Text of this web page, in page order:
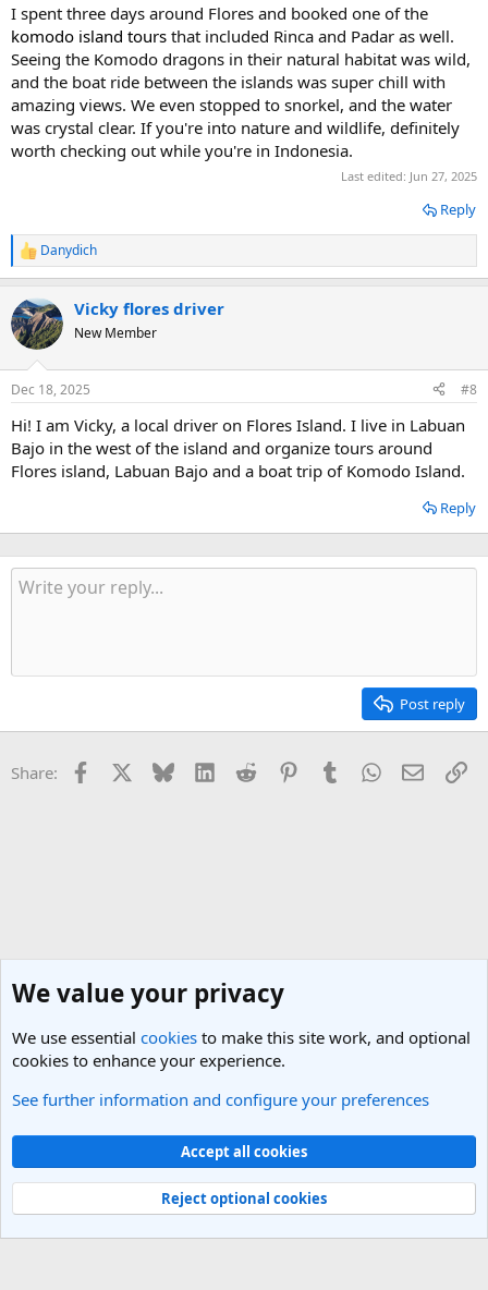
I spent three days around Flores and booked one of the
komodo island tours that included Rinca and Padar as well.
Seeing the Komodo dragons in their natural habitat was wild,
and the boat ride between the islands was super chill with
amazing views. We even stopped to snorkel, and the water
was crystal clear. If you're into nature and wildlife, definitely
worth checking out while you're in Indonesia.
Last edited: Jun 27, 2025
Reply
R
e
c
t
i
s
Danydich
Vicky flores driver
New Member
Dec 18, 2025 #8
Hi! I am Vicky, a local driver on Flores Island. I live in Labuan
Bajo in the west of the island and organize tours around
Flores island, Labuan Bajo and a boat trip of Komodo Island.
Reply
Post reply
Share: Facebook Bluesky LinkedInReddit PinterestTumblrWhatsApp
Email
Indonesia Travel Forum
Light Theme
Contact us
Terms and rules Privacy policy Help
R
Community platform by XenForo® © 2010-2025 XenForo Ltd.
We value your privacy
We use essential cookies to make this site work, and optional
cookies to enhance your experience.
See further information and configure your preferences
Accept all cookies
Reject optional cookies